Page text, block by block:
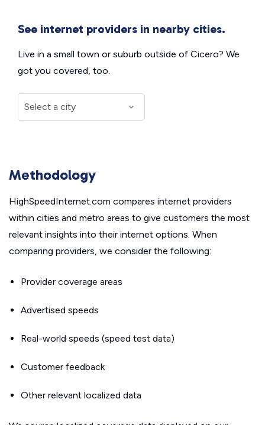
See internet providers in nearby cities.
Live in a small town or suburb outside of Cicero? We
got you covered, too.
Methodology
HighSpeedInternet.com compares internet providers
within cities and metro areas to give customers the most
relevant insights into their internet options. When
comparing providers, we consider the following:
Provider coverage areas
Advertised speeds
Real-world speeds (speed test data)
Customer feedback
Other relevant localized data